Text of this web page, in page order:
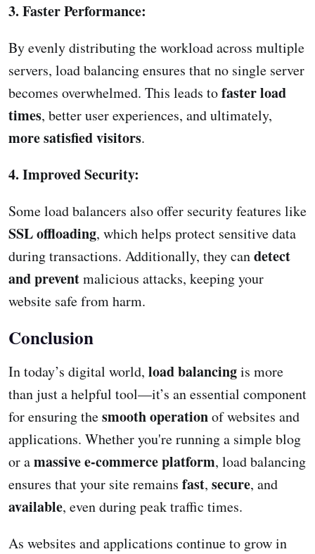
3. Faster Performance:
By evenly distributing the workload across multiple
servers, load balancing ensures that no single server
becomes overwhelmed. This leads tofaster load
times, better user experiences, and ultimately,
more satisfied visitors.
4. Improved Security:
Some load balancers also offer security features like
SSL offloading, which helps protect sensitive data
during transactions. Additionally, they candetect
and preventmalicious attacks, keeping your
website safe from harm.
Conclusion
In today’s digital world, load balancingis more
than just a helpful tool—it’s an essential component
for ensuring thesmooth operationof websites and
applications. Whether you're running a simple blog
or amassive e-commerce platform, load balancing
ensures that your site remains fast, secure, and
available, even during peak traffic times.
As websites and applications continue to grow in